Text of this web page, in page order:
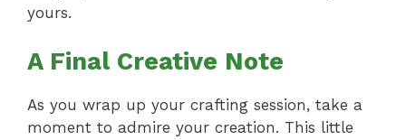
yours.
A Final Creative Note
As you wrap up your crafting session, take a
moment to admire your creation. This little